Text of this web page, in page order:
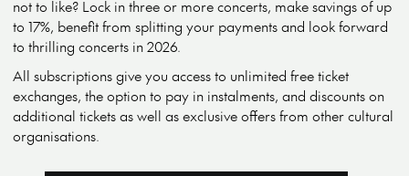
not to like? Lock in three or more concerts, make savings of up
to 17%, benefit from splitting your payments and look forward
to thrilling concerts in 2026.
All subscriptions give you access to unlimited free ticket
exchanges, the option to pay in instalments, and discounts on
additional tickets as well as exclusive offers from other cultural
organisations.